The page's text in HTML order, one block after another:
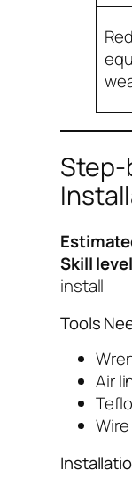
Skill
install
Tools
Air